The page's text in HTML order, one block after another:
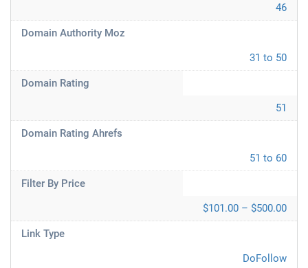
46
Domain Authority Moz
31 to 50
Domain Rating
51
Domain Rating Ahrefs
51 to 60
Filter By Price
$101.00 – $500.00
Link Type
DoFollow